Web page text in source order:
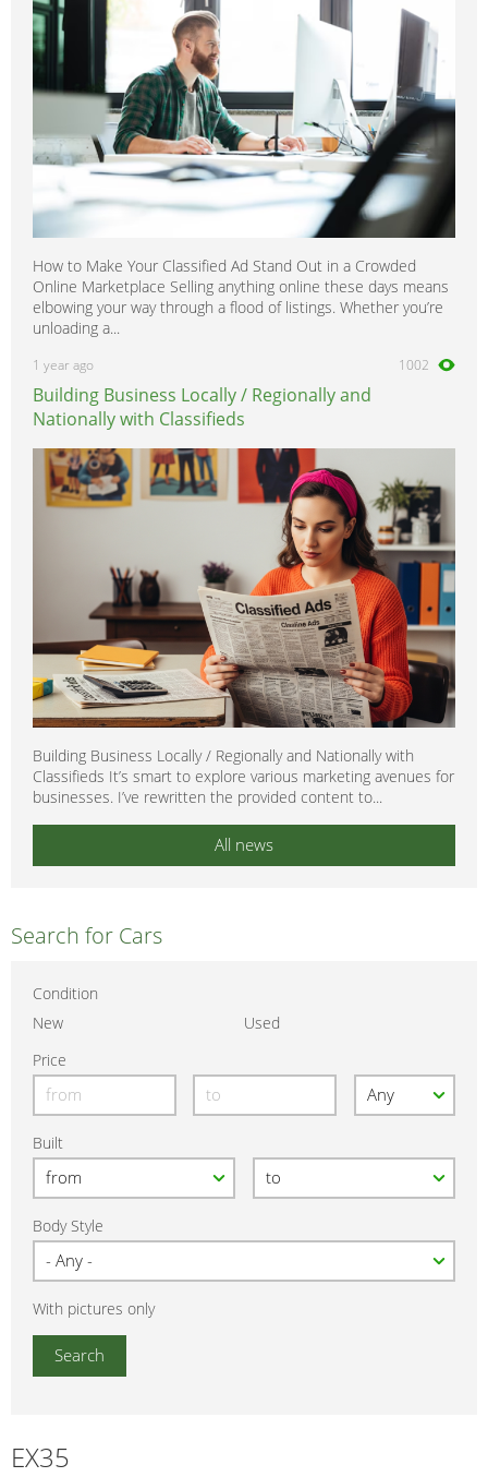
How to Make Your Classified Ad Stand Out in a Crowded
Online Marketplace Selling anything online these days means
elbowing your way through a flood of listings. Whether you’re
unloading a...
1 year ago 1002
Building Business Locally / Regionally and
Nationally with Classifieds
Building Business Locally / Regionally and Nationally with
Classifieds It’s smart to explore various marketing avenues for
businesses. I’ve rewritten the provided content to...
All news
Search for Cars
Condition
New
Used
Price
Built
Body Style
With pictures only
EX35